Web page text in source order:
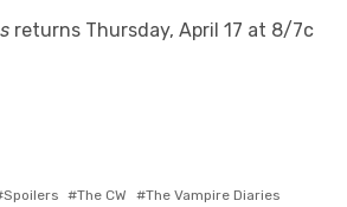
returns Thursday, April 17 at 8/7c
Spoilers The CW The Vampire Diaries